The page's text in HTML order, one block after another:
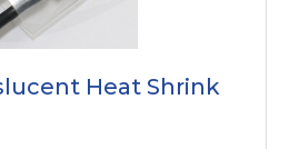
Heat Shrink